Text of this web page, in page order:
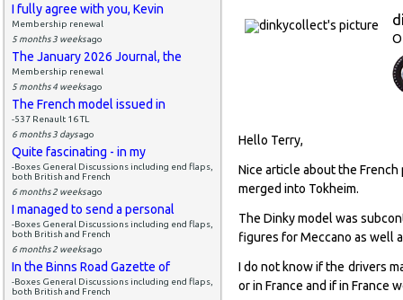
I fully agree with you, Kevin
Membership renewal
5 months 3 weeksago
The January 2026 Journal, the
Membership renewal
5 months 4 weeksago
The French model issued in
-537 Renault 16 TL
6 months 3 daysago
Quite fascinating - in my
-Boxes General Discussions including end flaps,
both British and French
6 months 2 weeksago
I managed to send a personal
-Boxes General Discussions including end flaps,
both British and French
6 months 2 weeksago
In the Binns Road Gazette of
-Boxes General Discussions including end flaps,
both British and French
Hello Terry,
Nice article about the
merged into Tokheim.
The Dinky model was
figures for Meccano as well
I do not know if the drivers
or in France and if in France